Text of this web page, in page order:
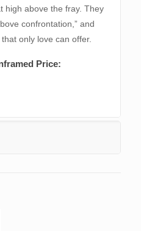
high above the fray. They
confrontation,” and
only love can offer.
Price: